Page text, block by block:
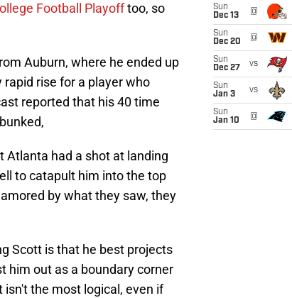
Football Playofftoo, so
Auburn, where he ended up
rise for a player who
reported that his 40 time
Atlanta had a shot at landing
to catapult him into the top
by what they saw, they
Scott is that he best projects
him out as a boundary corner
the most logical, even if
Sun
Dec 13
@
Sun
Dec 20
@
Sun
Dec 27
vs
Sun
Jan 3
vs
Sun
Jan 10
@